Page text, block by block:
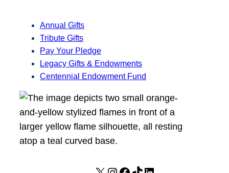
Annual Gifts
Tribute Gifts
Pay Your Pledge
Legacy Gifts & Endowments
Centennial Endowment Fund